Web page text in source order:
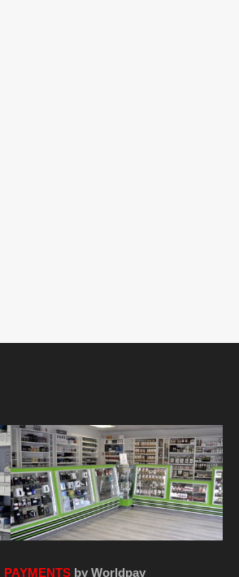
PAYMENTS by Worldpay